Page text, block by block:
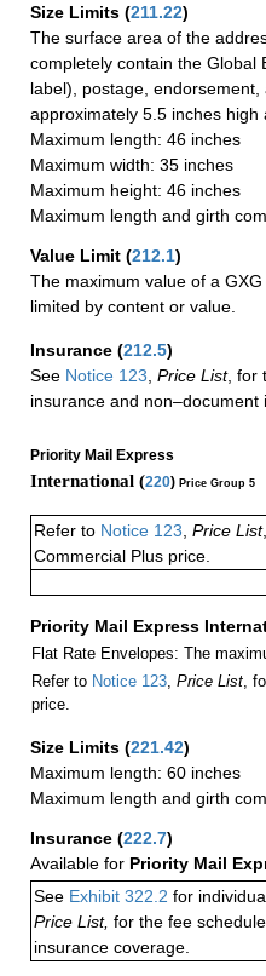
Size Limits (211.22)
The surface area of the
completely contain the Global
label), postage,
approximately 5.5 inches high
Maximum length: 46 inches
Maximum width: 35 inches
Maximum height: 46 inches
Maximum length and girth
Value Limit (212.1)
The maximum value of a
limited by content or value.
Insurance (212.5)
See Notice 123 Price List, for
insurance and non–document
Priority Mail Express
International (220) Price Group 5
Refer to Notice 123, Price List
Commercial Plus price.
Priority Mail Express
Flat Rate Envelopes: The
Refer to Notice 123, Price List,
price.
Size Limits (221.42)
Maximum length: 60 inches
Maximum length and girth
Insurance (222.7)
Available for Priority Mail
See Exhibit 322.2 for
Price List, for the fee
insurance coverage.